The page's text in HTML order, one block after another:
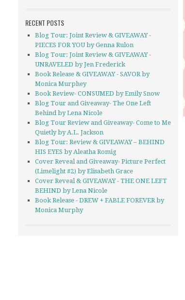
RECENT POSTS
Blog Tour: Joint Review & GIVEAWAY -
PIECES FOR YOU by Genna Rulon
Blog Tour: Joint Review & GIVEAWAY -
UNRAVELED by Jen Frederick
Book Release & GIVEAWAY - SAVOR by
Monica Murphey
Book Review- CONSUMED by Emily Snow
Blog Tour and Giveaway- The One Left
Behind by Lena Nicole
Blog Tour Review and Giveaway- Come to Me
Quietly by A.L. Jackson
Blog Tour: Review & GIVEAWAY – BEHIND
HIS EYES by Aleatha Romig
Cover Reveal and Giveaway- Picture Perfect
(Limelight #2) by Elisabeth Grace
Cover Reveal & GIVEAWAY - THE ONE LEFT
BEHIND by Lena Nicole
Book Release - DREW + FABLE FOREVER by
Monica Murphy